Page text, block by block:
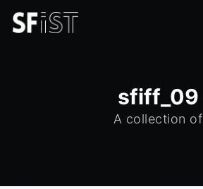
sfiff_09
A collection of